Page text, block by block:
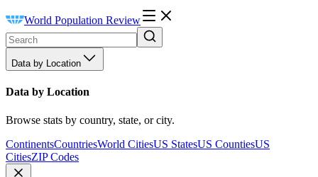
World Population Review
Data by Location
Data by Location
Browse stats by country, state, or city.
ContinentsCountriesWorld CitiesUS StatesUS CountiesUS
CitiesZIP Codes